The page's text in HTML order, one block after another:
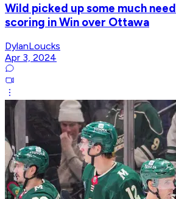
Wild picked up some much
scoring in Win over Ottawa
DylanLoucks
Apr 3, 2024